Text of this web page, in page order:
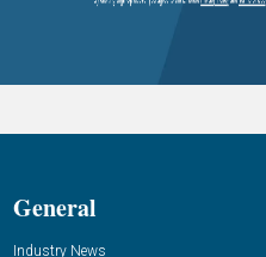
General
Industry News